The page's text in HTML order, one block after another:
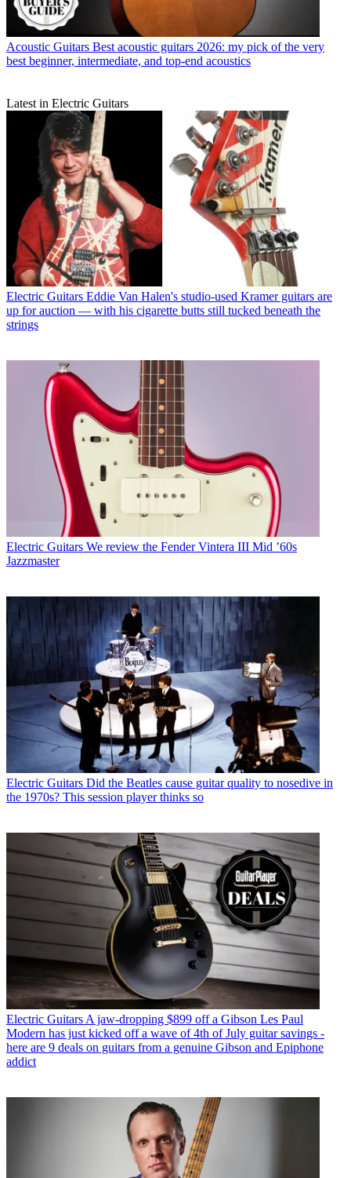
Acoustic Guitars Best acoustic guitars 2026: my pick of the very
best beginner, intermediate, and top-end acoustics
Latest in Electric Guitars
Electric Guitars Eddie Van Halen's studio-used Kramer guitars are
up for auction — with his cigarette butts still tucked beneath the
strings
Electric Guitars We review the Fender Vintera III Mid ’60s
Jazzmaster
Electric Guitars Did the Beatles cause guitar quality to nosedive in
the 1970s? This session player thinks so
Electric Guitars A jaw-dropping $899 off a Gibson Les Paul
Modern has just kicked off a wave of 4th of July guitar savings -
here are 9 deals on guitars from a genuine Gibson and Epiphone
addict